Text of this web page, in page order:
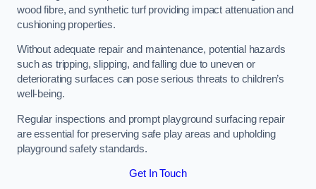
wood fibre, and synthetic turf providing impact attenuation and
cushioning properties.
Without adequate repair and maintenance, potential hazards
such as tripping, slipping, and falling due to uneven or
deteriorating surfaces can pose serious threats to children’s
well-being.
Regular inspections and prompt playground surfacing repair
are essential for preserving safe play areas and upholding
playground safety standards.
Get In Touch